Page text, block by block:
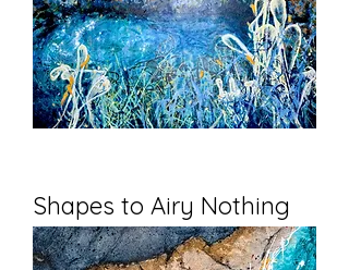
Shapes to Airy Nothing